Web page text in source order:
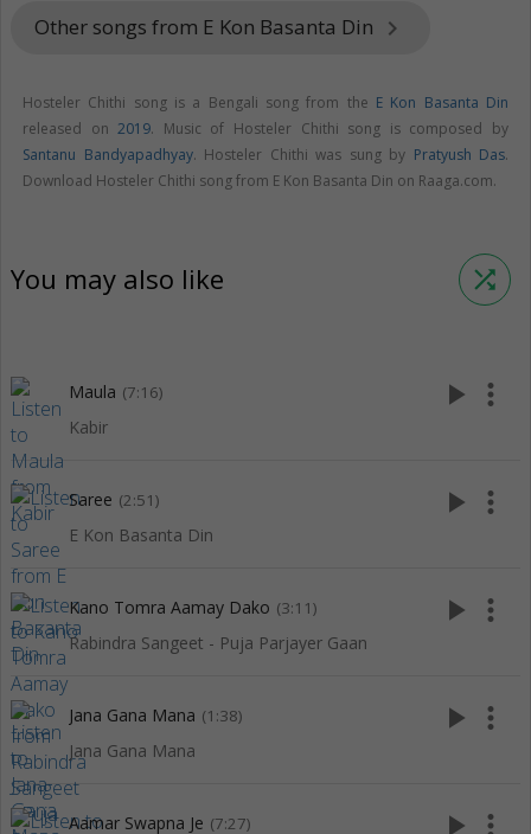
Other songs from E Kon Basanta Din keyboard_arrow_right
Hosteler Chithi song is a Bengali song from the E Kon Basanta Din
released on2019. Music of Hosteler Chithi song is composed by
Santanu Bandyapadhyay. Hosteler Chithi was sung by Pratyush Das.
Download Hosteler Chithi song from E Kon Basanta Din on Raaga.com.
You may also like shuffle
Maula (7:16)
Kabir
play_arrow more_vert
Saree (2:51)
E Kon Basanta Din
play_arrow more_vert
Kano Tomra Aamay Dako (3:11)
Rabindra Sangeet - Puja Parjayer Gaan
play_arrow more_vert
Jana Gana Mana (1:38)
Jana Gana Mana
play_arrow more_vert
Aamar Swapna Je (7:27) play_arrow more_vert